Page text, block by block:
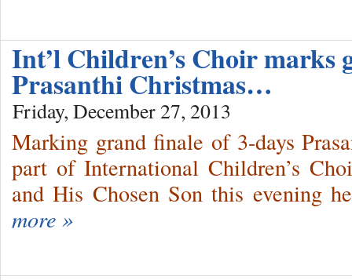
Int’l Children’s Choir marks
Prasanthi Christmas…
Friday, December 27, 2013
Marking grand finale of 3-days
part of International Children’s
and His Chosen Son this evening
more »